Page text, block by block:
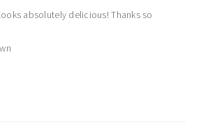
absolutely delicious! Thanks so